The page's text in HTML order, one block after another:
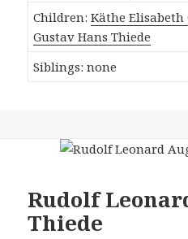
Children:Käthe
Gustav Hans Thiede
Siblings: none
Rudolf
Thiede